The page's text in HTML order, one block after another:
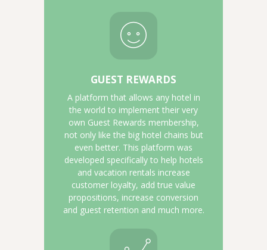
GUEST REWARDS
A platform that allows any hotel in
the world to implement their very
own Guest Rewards membership,
not only like the big hotel chains but
even better. This platform was
developed specifically to help hotels
and vacation rentals increase
customer loyalty, add true value
propositions, increase conversion
and guest retention and much more.